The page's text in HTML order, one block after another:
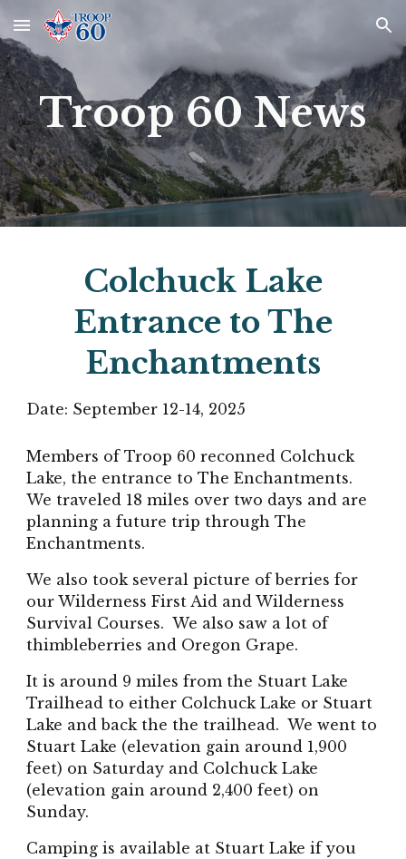
Skip to main content Skip to navigation
Troop 60 News
Colchuck Lake
Entrance to The
Enchantments
Date: September 12-14, 2025
Members of Troop 60 reconned Colchuck
Lake, the entrance to The Enchantments.
We traveled 18 miles over two days and are
planning a future trip through The
Enchantments.
We also took several picture of berries for
our Wilderness First Aid and Wilderness
Survival Courses. We also saw a lot of
thimbleberries and Oregon Grape.
It is around 9 miles from the Stuart Lake
Trailhead to either Colchuck Lake or Stuart
Lake and back the the trailhead. We went to
Stuart Lake (elevation gain around 1,900
feet) on Saturday and Colchuck Lake
(elevation gain around 2,400 feet) on
Sunday.
Camping is available at Stuart Lake if you